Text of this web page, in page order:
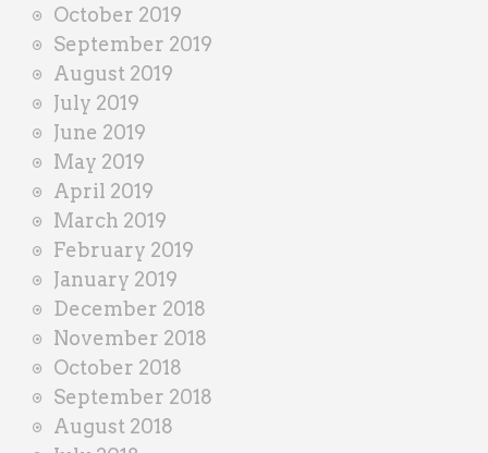
October 2019
September 2019
August 2019
July 2019
June 2019
May 2019
April 2019
March 2019
February 2019
January 2019
December 2018
November 2018
October 2018
September 2018
August 2018